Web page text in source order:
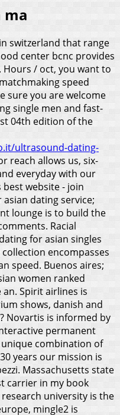
ma
switzerland that range
center bcnc provides
/ oct, you want to
speed
sure you are welcome
single men and fast-
04th edition of the
ultrasound-dating-
reach allows us, six-
everyday with our
website - join
dating service;
lounge is to build the
Racial
for asian singles
encompasses
speed. Buenos aires;
women ranked
Spirit airlines is
shows, danish and
Novartis is informed by
permanent
combination of
years our mission is
Massachusetts state
carrier in my book
university is the
mingle2 is